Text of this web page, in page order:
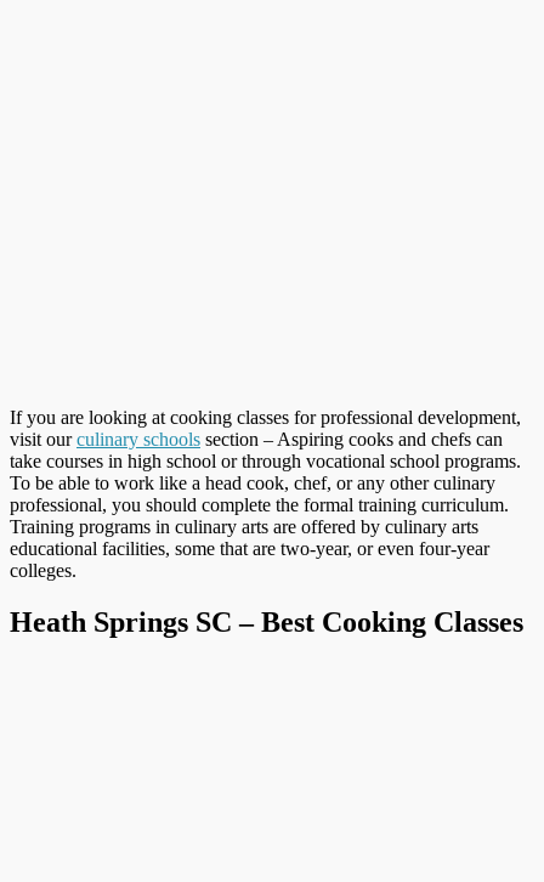
If you are looking at cooking classes for professional development,
visit ourculinary schools section – Aspiring cooks and chefs can
take courses in high school or through vocational school programs.
To be able to work like a head cook, chef, or any other culinary
professional, you should complete the formal training curriculum.
Training programs in culinary arts are offered by culinary arts
educational facilities, some that are two-year, or even four-year
colleges.
Heath Springs SC – Best Cooking Classes